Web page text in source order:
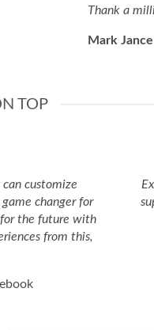
Thank a
Mark Jance
TOP
customize
changer for
the future with
from this,